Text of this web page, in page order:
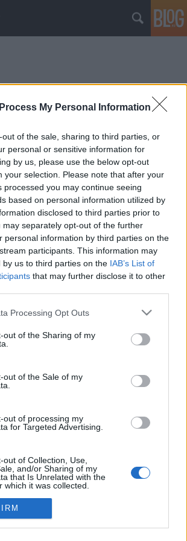
My Personal Information
out of the sale, sharing to third parties, or
personal or sensitive information for
by us, please use the below opt-out
your selection. Please note that after your
processed you may continue seeing
based on personal information utilized by
disclosed to third parties prior to
may separately opt-out of the further
personal information by third parties on the
participants. This information may
by us to third parties on the IAB’s List of
that may further disclose it to other
website/app uses one or more Google
visit or usage behaviour. You may click to
to Google and its third-party tags to
below specified purposes in below Google
Processing Opt Outs
out of the Sharing of my
out of the Sale of my
out of processing my
for Targeted Advertising.
out of Collection, Use,
and/or Sharing of my
that Is Unrelated with the
which it was collected.
Budapestre jön a
17.
Tom Waits, Cameron Crowe és Peter
szólnak a Shrekben, az
és minden második
apja kvantumfizikai elméletéből
komplett moziverzumot épített.
koncertezik az EELS a